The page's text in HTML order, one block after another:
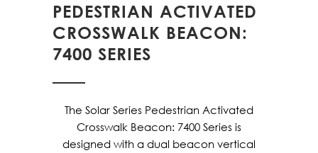
PEDESTRIAN ACTIVATED
CROSSWALK BEACON:
7400 SERIES
The Solar Series Pedestrian Activated
Crosswalk Beacon: 7400 Series is
designed with a dual beacon vertical